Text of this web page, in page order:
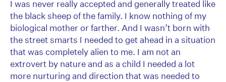
I was never really accepted and generally treated like
the black sheep of the family. I know nothing of my
biological mother or farther. And I wasn’t born with
the street smarts I needed to get ahead in a situation
that was completely alien to me. I am not an
extrovert by nature and as a child I needed a lot
more nurturing and direction that was needed to